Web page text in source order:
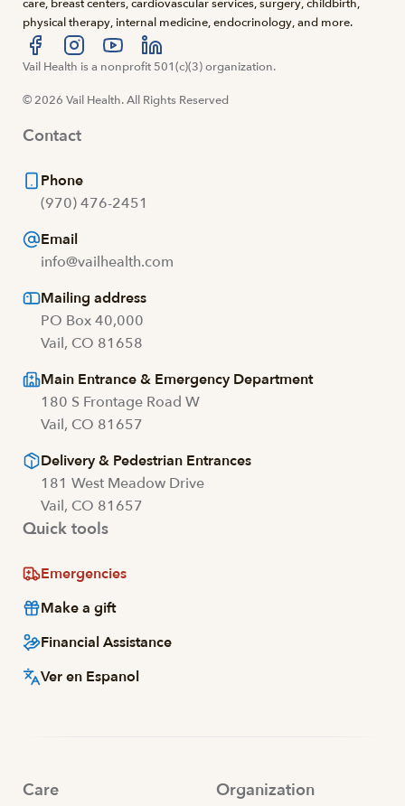
physical therapy, internal medicine, endocrinology, and more.
Visit us at facebook
Visit us at instagram
Visit us at youtube
Visit us at linkedin
Vail Health is a nonprofit 501(c)(3) organization.
© 2026 Vail Health. All Rights Reserved
Contact
Phone
(970) 476-2451
Email
info@vailhealth.com
Mailing address
PO Box 40,000
Vail, CO 81658
Main Entrance & Emergency Department
180 S Frontage Road W
Vail, CO 81657
Delivery & Pedestrian Entrances
181 West Meadow Drive
Vail, CO 81657
Quick tools
Emergencies
Make a gift
Financial Assistance
Ver en Espanol
Care Organization